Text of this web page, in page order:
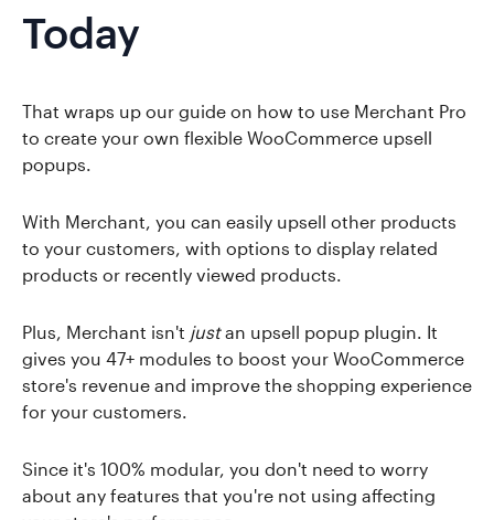
Today
That wraps up our guide on how to use Merchant Pro
to create your own flexible WooCommerce upsell
popups.
With Merchant, you can easily upsell other products
to your customers, with options to display related
products or recently viewed products.
Plus, Merchant isn't justan upsell popup plugin. It
gives you 47+ modules to boost your WooCommerce
store's revenue and improve the shopping experience
for your customers.
Since it's 100% modular, you don't need to worry
about any features that you're not using affecting